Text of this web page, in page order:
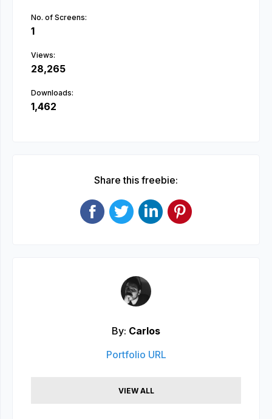
No. of Screens:
1
Views:
28,265
Downloads:
1,462
Share this freebie:
By: Carlos
Portfolio URL
VIEW ALL